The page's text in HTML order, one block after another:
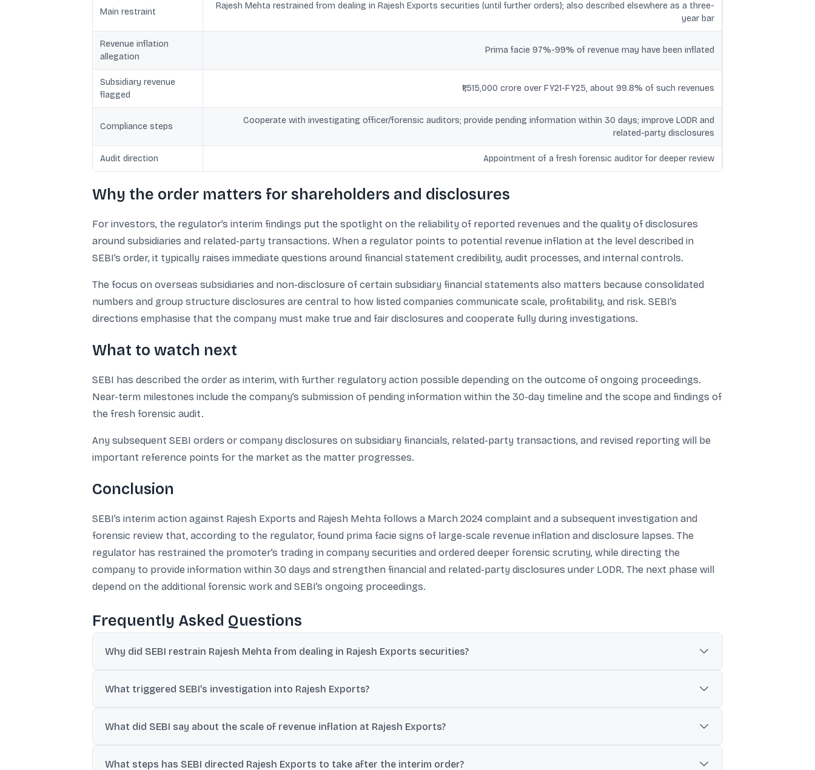
Main restraint
Rajesh Mehta restrained from dealing in Rajesh Exports securities (until further orders); also described elsewhere as a three-
year bar
Revenue inflation
allegation
Prima facie 97%-99% of revenue may have been inflated
Subsidiary revenue
flagged
₹1,515,000 crore over FY21-FY25, about 99.8% of such revenues
Compliance steps
Cooperate with investigating officer/forensic auditors; provide pending information within 30 days; improve LODR and
related-party disclosures
Audit direction Appointment of a fresh forensic auditor for deeper review
Why the order matters for shareholders and disclosures
For investors, the regulator’s interim findings put the spotlight on the reliability of reported revenues and the quality of disclosures
around subsidiaries and related-party transactions. When a regulator points to potential revenue inflation at the level described in
SEBI’s order, it typically raises immediate questions around financial statement credibility, audit processes, and internal controls.
The focus on overseas subsidiaries and non-disclosure of certain subsidiary financial statements also matters because consolidated
numbers and group structure disclosures are central to how listed companies communicate scale, profitability, and risk. SEBI’s
directions emphasise that the company must make true and fair disclosures and cooperate fully during investigations.
What to watch next
SEBI has described the order as interim, with further regulatory action possible depending on the outcome of ongoing proceedings.
Near-term milestones include the company’s submission of pending information within the 30-day timeline and the scope and findings of
the fresh forensic audit.
Any subsequent SEBI orders or company disclosures on subsidiary financials, related-party transactions, and revised reporting will be
important reference points for the market as the matter progresses.
Conclusion
SEBI’s interim action against Rajesh Exports and Rajesh Mehta follows a March 2024 complaint and a subsequent investigation and
forensic review that, according to the regulator, found prima facie signs of large-scale revenue inflation and disclosure lapses. The
regulator has restrained the promoter’s trading in company securities and ordered deeper forensic scrutiny, while directing the
company to provide information within 30 days and strengthen financial and related-party disclosures under LODR. The next phase will
depend on the additional forensic work and SEBI’s ongoing proceedings.
Frequently Asked Questions
Why did SEBI restrain Rajesh Mehta from dealing in Rajesh Exports securities?
disclosure and governance concerns during an ongoing investigation.
What triggered SEBI’s investigation into Rajesh Exports?
books.
What did SEBI say about the scale of revenue inflation at Rajesh Exports?
₹1,515,000 crore of subsidiary-attributable revenues over FY21-FY25 as misrepresented in preliminary findings.
What steps has SEBI directed Rajesh Exports to take after the interim order?